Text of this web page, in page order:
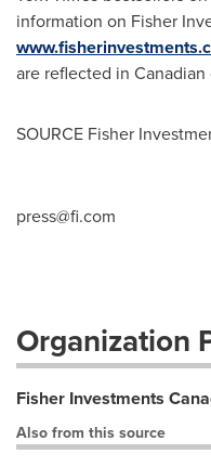
information on Fisher
are reflected in Canadian
SOURCE Fisher
press@fi.com
Organization
Fisher Investments
Also from this source